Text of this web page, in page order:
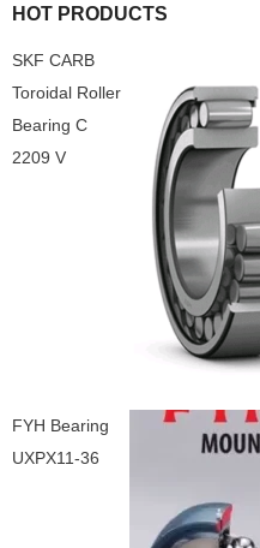
HOT PRODUCTS
SKF CARB
Toroidal Roller
Bearing C
2209 V
FYH Bearing
UXPX11-36